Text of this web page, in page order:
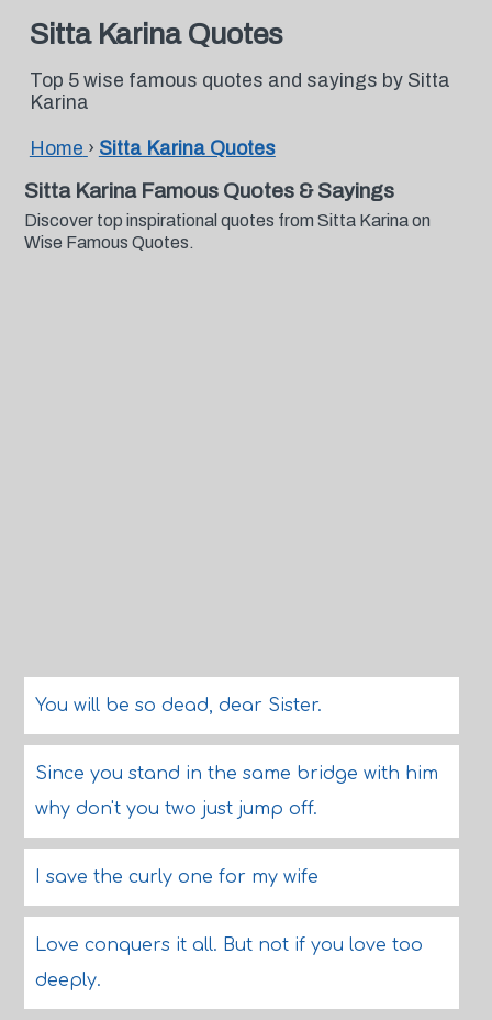
Sitta Karina Quotes
Top 5 wise famous quotes and sayings by Sitta
Karina
Home › Sitta Karina Quotes
Sitta Karina Famous Quotes & Sayings
Discover top inspirational quotes from Sitta Karina on
Wise Famous Quotes.
You will be so dead, dear Sister.
Since you stand in the same bridge with him
why don't you two just jump off.
I save the curly one for my wife
Love conquers it all. But not if you love too
deeply.